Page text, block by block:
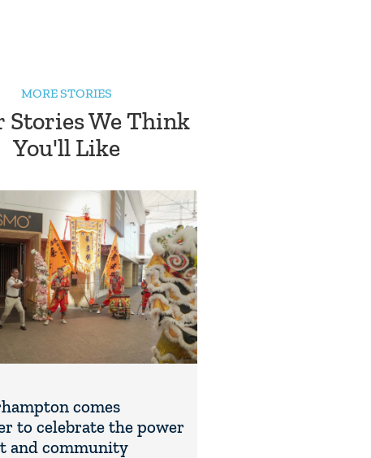
MORE STORIES
Stories We Think
You'll Like
comes
to celebrate the power
and community